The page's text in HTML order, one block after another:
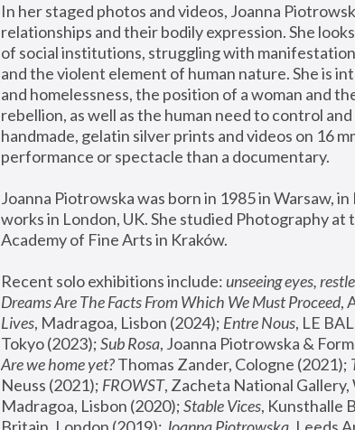
In her staged photos and videos, Joanna
relationships and their bodily expression. She
of social institutions, struggling with
and the violent element of human nature. She is
and homelessness, the position of a woman and
rebellion, as well as the human need to control
handmade, gelatin silver prints and videos on 16
performance or spectacle than a documentary.
Joanna Piotrowska was born in 1985 in Warsaw,
works in London, UK. She studied Photography
Academy of Fine Arts in Kraków.
Recent solo exhibitions include: unseeing eyes,
Dreams Are The Facts From Which We Must Proceed,
Lives, Madragoa, Lisbon (2024); Entre Nous, LE
Tokyo (2023); Sub Rosa
Are we home yet? Thomas Zander, Cologne (2021);
Neuss (2021); FROWST, Zacheta National Gallery,
Madragoa, Lisbon (2020); Stable Vices, Kunsthalle